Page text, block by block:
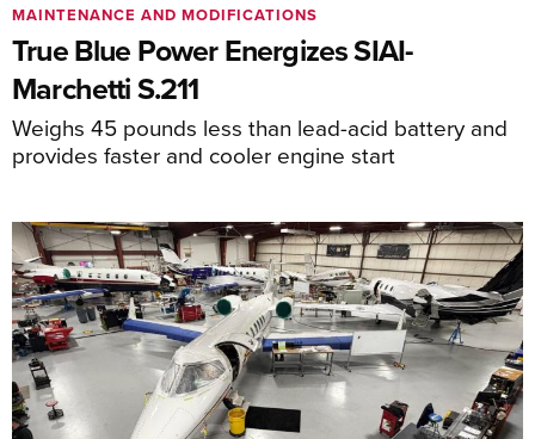
True Blue Power Energizes SIAI-
Marchetti S.211
Weighs 45 pounds less than lead-acid battery and
provides faster and cooler engine start
MAINTENANCE AND MODIFICATIONS